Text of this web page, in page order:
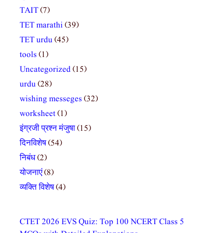
TAIT(7)
TET marathi(39)
TET urdu(45)
tools (1)
Uncategorized(15)
urdu(28)
wishing messeges (32)
worksheet(1)
इंग्रजी प्रश्न मंजुषा(15)
दिनविशेष(54)
निबंध(2)
योजनाएं(8)
व्यक्ति विशेष(4)
CTET 2026 EVS Quiz: Top 100 NCERT Class 5